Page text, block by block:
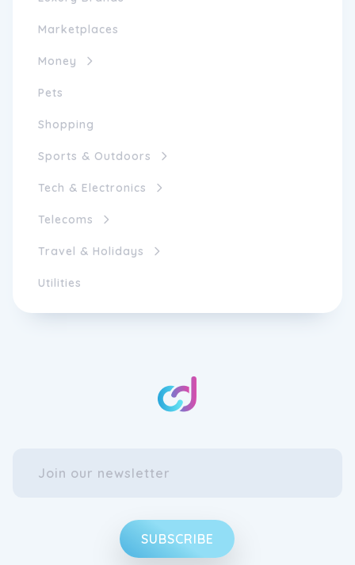
Marketplaces
Money
Pets
Shopping
Sports & Outdoors
Tech & Electronics
Telecoms
Travel & Holidays
Utilities
SUBSCRIBE